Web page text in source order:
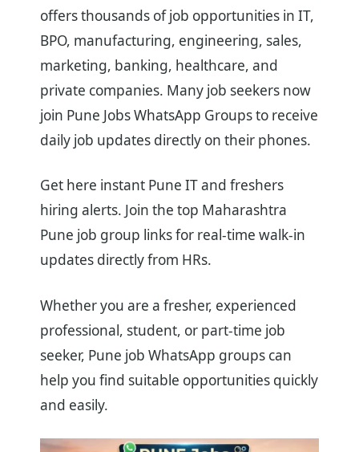
offers thousands of job opportunities in IT,
BPO, manufacturing, engineering, sales,
marketing, banking, healthcare, and
private companies. Many job seekers now
join Pune Jobs WhatsApp Groups to receive
daily job updates directly on their phones.
Get here instant Pune IT and freshers
hiring alerts. Join the top Maharashtra
Pune job group links for real-time walk-in
updates directly from HRs.
Whether you are a fresher, experienced
professional, student, or part-time job
seeker, Pune job WhatsApp groups can
help you find suitable opportunities quickly
and easily.